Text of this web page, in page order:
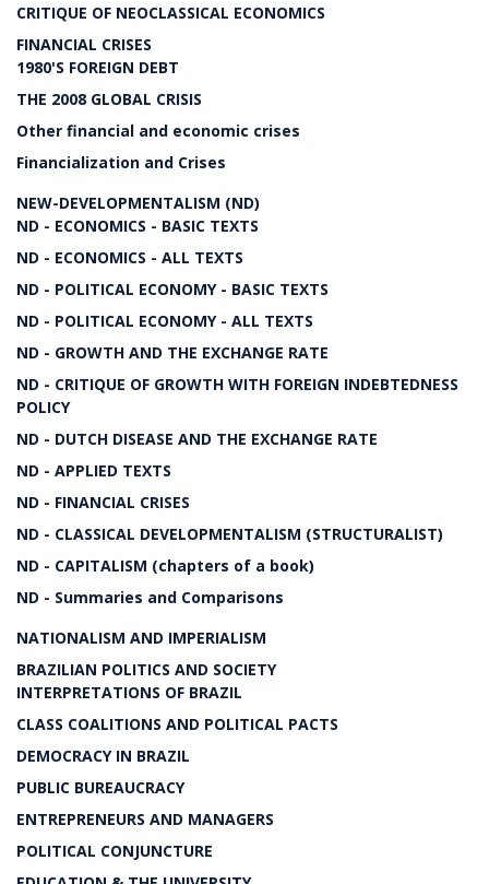
CRITIQUE OF NEOCLASSICAL ECONOMICS
FINANCIAL CRISES
1980'S FOREIGN DEBT
THE 2008 GLOBAL CRISIS
Other financial and economic crises
Financialization and Crises
NEW-DEVELOPMENTALISM (ND)
ND - ECONOMICS - BASIC TEXTS
ND - ECONOMICS - ALL TEXTS
ND - POLITICAL ECONOMY - BASIC TEXTS
ND - POLITICAL ECONOMY - ALL TEXTS
ND - GROWTH AND THE EXCHANGE RATE
ND - CRITIQUE OF GROWTH WITH FOREIGN INDEBTEDNESS
POLICY
ND - DUTCH DISEASE AND THE EXCHANGE RATE
ND - APPLIED TEXTS
ND - FINANCIAL CRISES
ND - CLASSICAL DEVELOPMENTALISM (STRUCTURALIST)
ND - CAPITALISM (chapters of a book)
ND - Summaries and Comparisons
NATIONALISM AND IMPERIALISM
BRAZILIAN POLITICS AND SOCIETY
INTERPRETATIONS OF BRAZIL
CLASS COALITIONS AND POLITICAL PACTS
DEMOCRACY IN BRAZIL
PUBLIC BUREAUCRACY
ENTREPRENEURS AND MANAGERS
POLITICAL CONJUNCTURE